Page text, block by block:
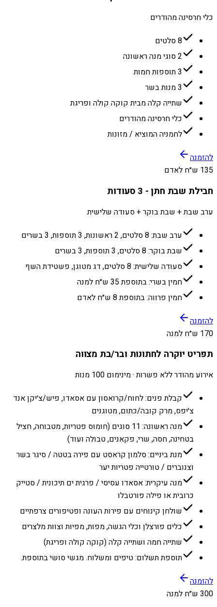
כלי חרסינה מהודרים
8 סלטים
2 סוגי מנה ראשונה
3 תוספות חמות
3 מנות בשר
שתייה קלה מבית קוקה קולה ופריגת
כלי חרסינה מהודרים
לחמניה המוציא / מזונות
להזמנה
135 ש״ח לאדם
חבילת שבת חתן - 3 סעודות
ערב שבת + שבת בוקר + סעודה שלישית
ערב שבת: 8 סלטים, 2 ראשונות, 3 תוספות, 3 בשרים
שבת בוקר: 8 סלטים, 3 תוספות, 3 בשרים
סעודה שלישית: 8 סלטים, דג מטוגן, פשטידת השף
חמין בשרי: בתוספת 35 ש״ח למנה
חמין פרווה: בתוספת 8 ש״ח לאדם
להזמנה
170 ש״ח למנה
תפריט יוקרה לחתונות ובר/בת מצווה
אירוע מהודר ללא פשרות · מינימום 100 מנות
קבלת פנים: לחוח/קרואסון עם אסאדו, פיש/צ׳יקן אנד
צ׳יפס, מרק קובה/כתום, מטוגנים
מנה ראשונה: 11 סוגים (חומוס פטריות, מטבוחה, חציל
בטחינה, חסה, שרי, פקאנים, טבולה ועוד)
מנת ביניים: סלמון קראסט עם פירה בטטה / סיגר בשר
וצנוברים / טורטייה פטריות יער
מנה עיקרית: אסאדו עסיסי / פרגית ים תיכונית / סטייק
כרובית או פילה פורטבלו
שולחן קינוחים עם פירות העונה ופטיפורים צרפתיים
כלים פורצלן וכלי הגשה, מפות, מפיות וצוות מלצרים
שתייה חמה ושתייה קלה (קוקה קולה ופריגת)
תוספת תשלום: טיפים ומשלוח. מגשי סושי בתוספת.
להזמנה
300 ש״ח למנה